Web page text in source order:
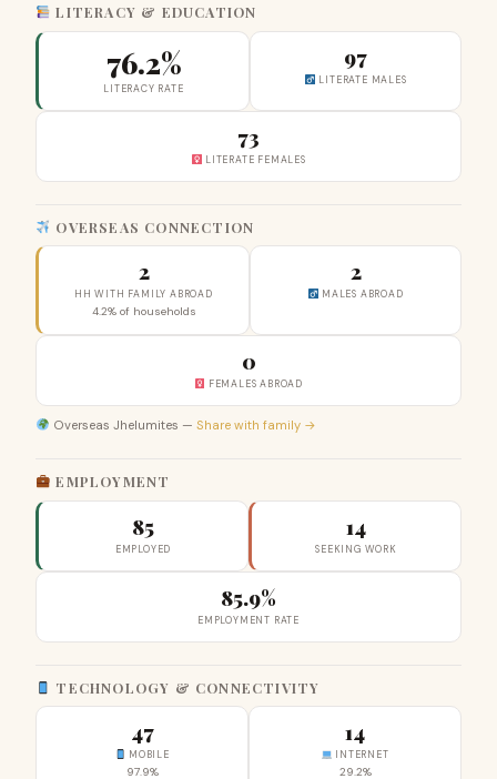
LITERACY & EDUCATION
76.2%
LITERACY RATE
97
LITERATE MALES
73
LITERATE FEMALES
OVERSEAS CONNECTION
2
HH WITH FAMILY ABROAD
4.2% of households
2
MALES ABROAD
0
FEMALES ABROAD
Overseas Jhelumites — Share with family →
EMPLOYMENT
85
EMPLOYED
14
SEEKING WORK
85.9%
EMPLOYMENT RATE
TECHNOLOGY & CONNECTIVITY
47
MOBILE
97.9%
14
INTERNET
29.2%